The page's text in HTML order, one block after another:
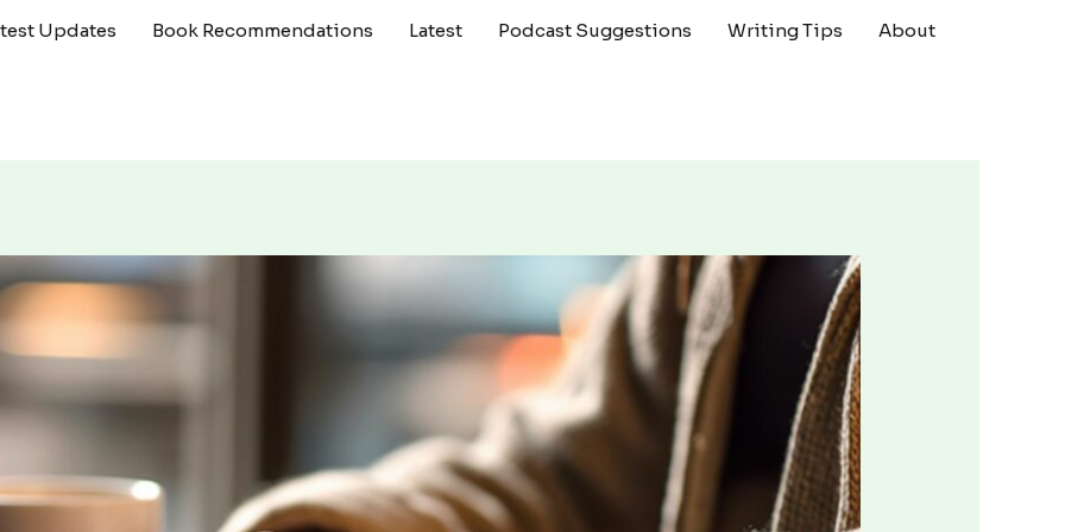
Updates Book Recommendations Latest Podcast Suggestions Writing Tips
About